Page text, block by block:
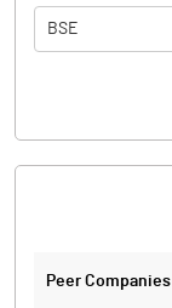
BSE
Peer Companies